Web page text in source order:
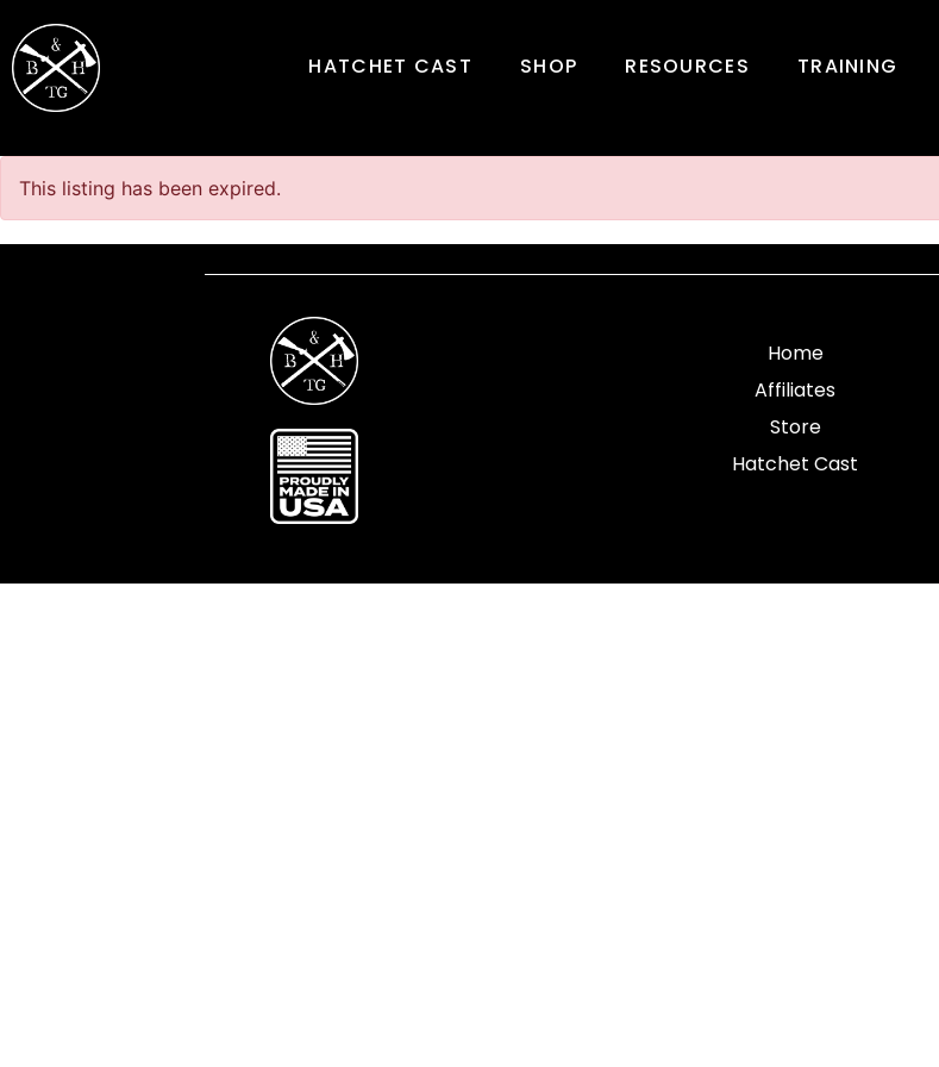
HATCHET CAST SHOP RESOURCES TRAINING
This listing has been expired.
Home
Affiliates
Store
Hatchet Cast